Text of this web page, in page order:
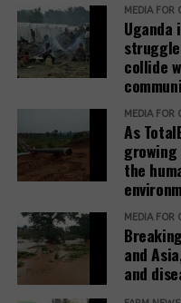
and IAMs establish a
standards to ensure
and community-
stakeholders to
justice outcomes.
The report also urges
accountability
foundational element
Adopting institutional
redress, empowering
commitments, and
IAM processes into
institutional learning.
MEDIA FOR
collide
MEDIA FOR
As
the
MEDIA FOR
and
and